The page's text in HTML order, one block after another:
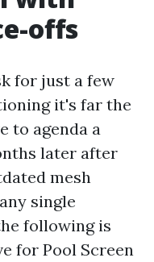
offs
for just a few
it's far the
to agenda a
later after
mesh
single
following is
for Pool Screen